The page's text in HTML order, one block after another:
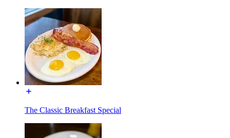
The Classic Breakfast Special